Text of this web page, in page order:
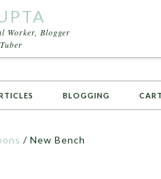
Worker, Blogger
BLOGGING
/ New Bench